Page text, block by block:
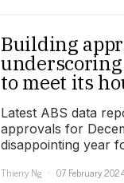
Building
to meet its
Latest ABS data
approvals for
disappointing year
Thierry Ng
07 February